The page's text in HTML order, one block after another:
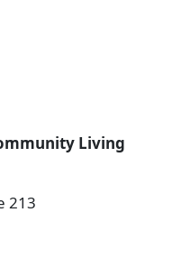
Living
213